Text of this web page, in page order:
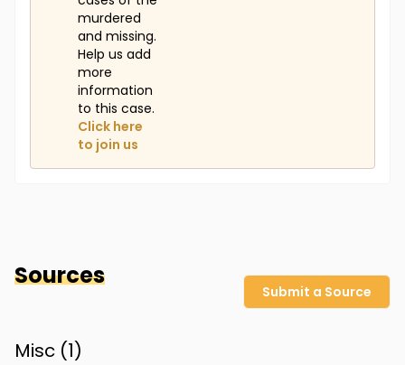
murdered
and missing.
Help us add
more
information
to this case.
Click here
to join us
Sources
Submit a Source
Misc (1)